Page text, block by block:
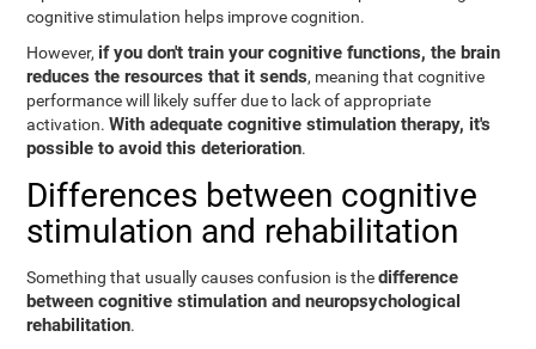
cognitive stimulation helps improve cognition.
However, if you don't train your cognitive functions, the brain
reduces the resources that it sends, meaning that cognitive
performance will likely suffer due to lack of appropriate
activation.With adequate cognitive stimulation therapy, it's
possible to avoid this deterioration.
Differences between cognitive
stimulation and rehabilitation
Something that usually causes confusion is thedifference
between cognitive stimulation and neuropsychological
rehabilitation.